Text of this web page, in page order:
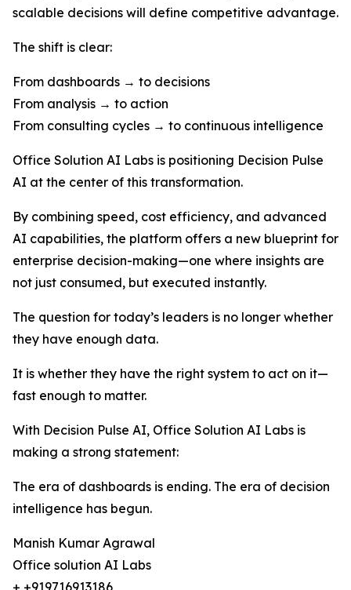
scalable decisions will define competitive advantage.
The shift is clear:
From dashboards → to decisions
From analysis → to action
From consulting cycles → to continuous intelligence
Office Solution AI Labs is positioning Decision Pulse
AI at the center of this transformation.
By combining speed, cost efficiency, and advanced
AI capabilities, the platform offers a new blueprint for
enterprise decision-making—one where insights are
not just consumed, but executed instantly.
The question for today’s leaders is no longer whether
they have enough data.
It is whether they have the right system to act on it—
fast enough to matter.
With Decision Pulse AI, Office Solution AI Labs is
making a strong statement:
The era of dashboards is ending. The era of decision
intelligence has begun.
Manish Kumar Agrawal
Office solution AI Labs